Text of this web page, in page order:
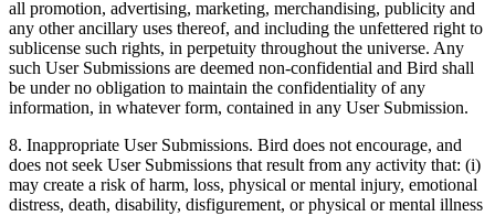
all promotion, advertising, marketing, merchandising, publicity and
any other ancillary uses thereof, and including the unfettered right to
sublicense such rights, in perpetuity throughout the universe. Any
such User Submissions are deemed non-confidential and Bird shall
be under no obligation to maintain the confidentiality of any
information, in whatever form, contained in any User Submission.
8. Inappropriate User Submissions. Bird does not encourage, and
does not seek User Submissions that result from any activity that: (i)
may create a risk of harm, loss, physical or mental injury, emotional
distress, death, disability, disfigurement, or physical or mental illness